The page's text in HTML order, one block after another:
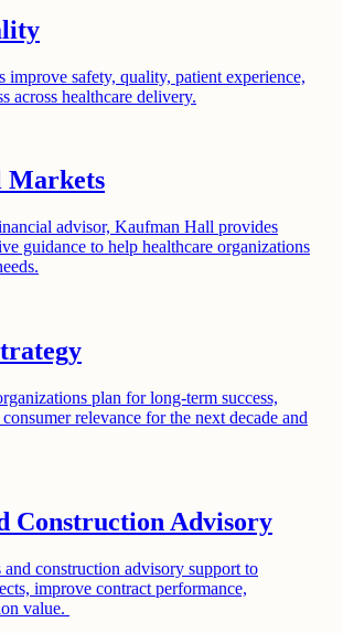
safety, quality, patient experience,
across healthcare delivery.
Markets
advisor, Kaufman Hall provides
guidance to help healthcare organizations
plan for long-term success,
relevance for the next decade and
Construction Advisory
construction advisory support to
improve contract performance,
value.